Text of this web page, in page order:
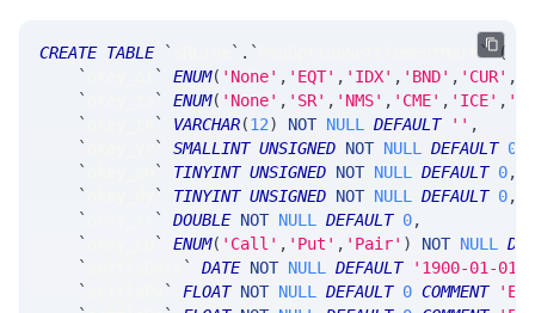
CREATE TABLE ` ` . ` MsgOptionSettlementMark`
(
`
` ENUM( 'None' , 'EQT' , 'IDX' , 'BND' , 'CUR' ,
`
` ENUM( 'None' , 'SR' , 'NMS' , 'CME' , 'ICE' ,
`
` VARCHAR(12) NOT NULL DEFAULT '' ,
`
` SMALLINT UNSIGNED NOT NULL DEFAULT 0
`
` TINYINT UNSIGNED NOT NULL DEFAULT 0,
`
` TINYINT UNSIGNED NOT NULL DEFAULT 0,
`
` DOUBLE NOT NULL DEFAULT 0,
`
` ENUM( 'Call' , 'Put' , 'Pair' ) NOT NULL
`
` DATE NOT NULL DEFAULT '1900-01-01'
`
` FLOAT NOT NULL DEFAULT 0 COMMENT